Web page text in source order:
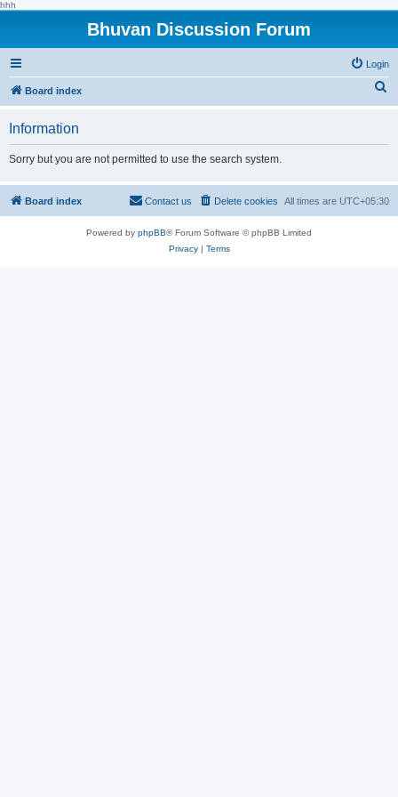
hhh
Bhuvan Discussion Forum
Login
Board index
h
Information
Sorry but you are not permitted to use the search system.
Board index All times are UTC+05:30
Delete cookies
Contact us
Powered by phpBB® Forum Software © phpBB Limited
Privacy| Terms